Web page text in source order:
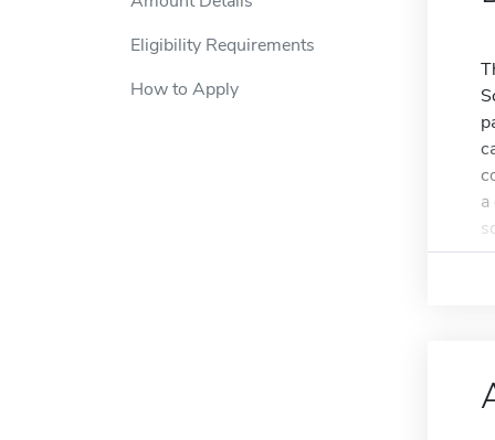
Eligibility Requirements
How to Apply